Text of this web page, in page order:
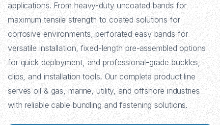
applications. From heavy-duty uncoated bands for
maximum tensile strength to coated solutions for
corrosive environments, perforated easy bands for
versatile installation, fixed-length pre-assembled options
for quick deployment, and professional-grade buckles,
clips, and installation tools. Our complete product line
serves oil & gas, marine, utility, and offshore industries
with reliable cable bundling and fastening solutions.